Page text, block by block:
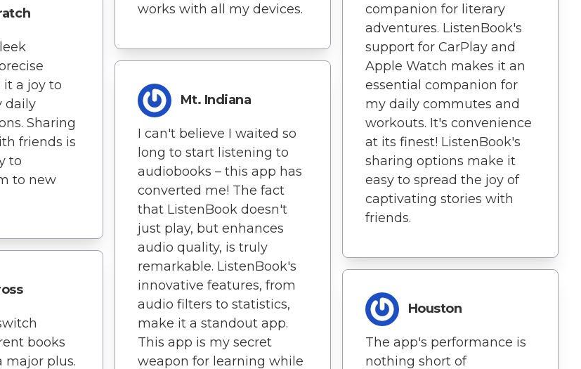
a joy to
daily
Sharing
friends is
to
to new
books
major plus.
works with all my devices.
Mt. Indiana
I can't believe I waited so
long to start listening to
audiobooks – this app has
converted me! The fact
that ListenBook doesn't
just play, but enhances
audio quality, is truly
remarkable. ListenBook's
innovative features, from
audio filters to statistics,
make it a standout app.
This app is my secret
weapon for learning while
companion for literary
adventures. ListenBook's
support for CarPlay and
Apple Watch makes it an
essential companion for
my daily commutes and
workouts. It's convenience
at its finest! ListenBook's
sharing options make it
easy to spread the joy of
captivating stories with
friends.
Houston
The app's performance is
nothing short of